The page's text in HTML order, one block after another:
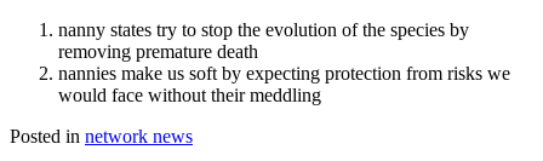
nanny states try to stop the evolution of the species by
removing premature death
nannies make us soft by expecting protection from risks we
would face without their meddling
Posted in network news